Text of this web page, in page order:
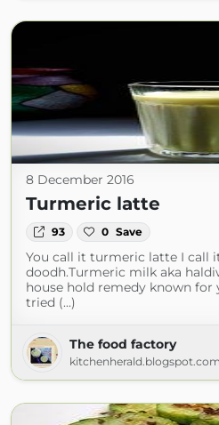
8 December 2016
Turmeric latte
93 0 Save
You call it turmeric latte I call
doodh.Turmeric milk aka
house hold remedy known for
tried (...)
The food factory
kitchenherald.blogspot.com